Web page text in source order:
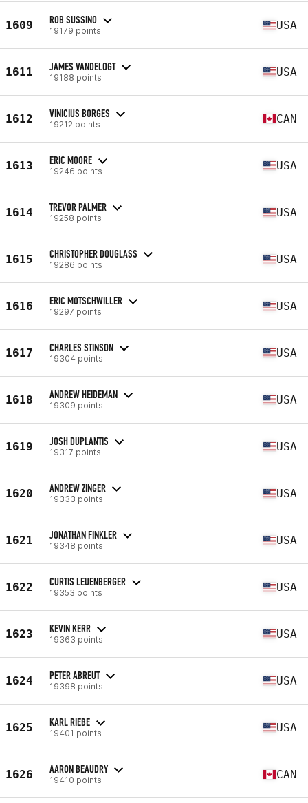
1609 ROB SUSSINO
19179 points USA
1611 JAMES VANDELOGT
19188 points USA
1612 VINICIUS BORGES
19212 points CAN
1613 ERIC MOORE
19246 points USA
1614 TREVOR PALMER
19258 points USA
1615 CHRISTOPHER DOUGLASS
19286 points USA
1616 ERIC MOTSCHWILLER
19297 points USA
1617 CHARLES STINSON
19304 points USA
1618 ANDREW HEIDEMAN
19309 points USA
1619 JOSH DUPLANTIS
19317 points USA
1620 ANDREW ZINGER
19333 points USA
1621 JONATHAN FINKLER
19348 points USA
1622 CURTIS LEUENBERGER
19353 points USA
1623 KEVIN KERR
19363 points USA
1624 PETER ABREUT
19398 points USA
1625 KARL RIEBE
19401 points USA
1626 AARON BEAUDRY
19410 points CAN